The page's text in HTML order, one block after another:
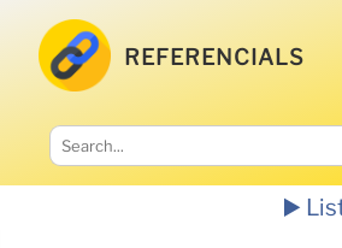
REFERENCIALS
▶️